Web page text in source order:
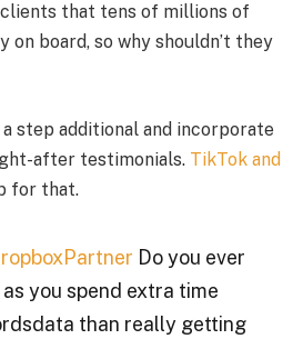
that tens of millions of
on board, so why shouldn’t they
step additional and incorporate
after testimonials. TikTok and
for that.
Do you ever
you spend extra time
than really getting